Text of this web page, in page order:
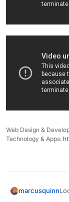
Web Design &
Technology & Apps:
marcusquinn